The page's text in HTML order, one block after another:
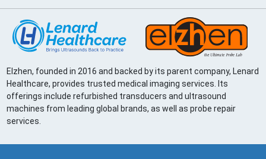
Elzhen, founded in 2016 and backed by its parent company, Lenard
Healthcare, provides trusted medical imaging services. Its
offerings include refurbished transducers and ultrasound
machines from leading global brands, as well as probe repair
services.